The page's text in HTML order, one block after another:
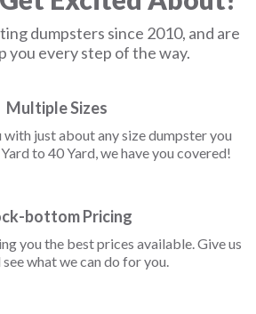
dumpsters since 2010, and are
you every step of the way.
Multiple Sizes
just about any size dumpster you
to 40 Yard, we have you covered!
bottom Pricing
you the best prices available. Give us
see what we can do for you.